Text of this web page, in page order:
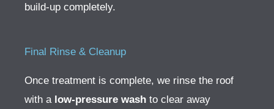
build-up completely.
Final Rinse & Cleanup
Once treatment is complete, we rinse the roof
with a low-pressure wash to clear away